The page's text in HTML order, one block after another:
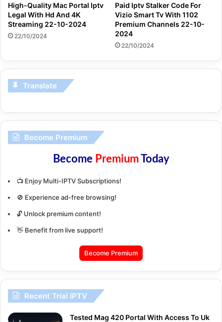
High-Quality Mac Portal Iptv
Legal With Hd And 4K
Streaming 22-10-2024
22/10/2024
Paid Iptv Stalker Code For
Vizio Smart Tv With 1102
Premium Channels 22-10-
2024
22/10/2024
Translate
Become Premium
Become PremiumToday
📺 Enjoy Multi-IPTV Subscriptions!
🚫 Experience ad-free browsing!
🔓 Unlock premium content!
👋 Benefit from live support!
Become Premium
Recent Trial IPTV
Tested Mag 420 Portal With Access To Uk